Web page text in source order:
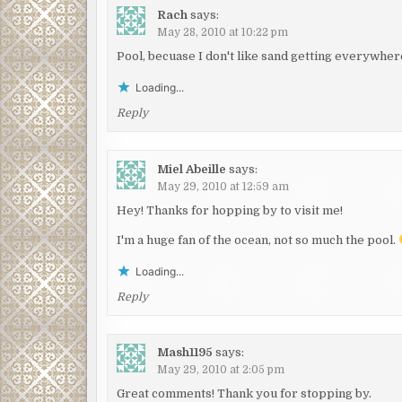
Rach says:
May 28, 2010 at 10:22 pm
Pool, becuase I don't like sand getting
Loading...
Reply
Miel Abeille says:
May 29, 2010 at 12:59 am
Hey! Thanks for hopping by to visit me!
I'm a huge fan of the ocean, not so much the pool.
Loading...
Reply
Mash1195 says:
May 29, 2010 at 2:05 pm
Great comments! Thank you for stopping by.